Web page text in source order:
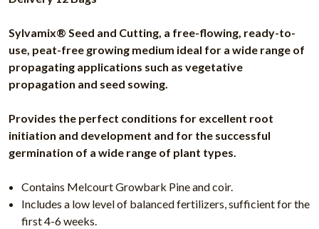
Sylvamix® Seed and Cutting, a free-flowing, ready-to-
use, peat-free growing medium ideal for a wide range of
propagating applications such as vegetative
propagation and seed sowing.
Provides the perfect conditions for excellent root
initiation and development and for the successful
germination of a wide range of plant types.
Contains Melcourt Growbark Pine and coir.
Includes a low level of balanced fertilizers, sufficient for the
first 4-6 weeks.